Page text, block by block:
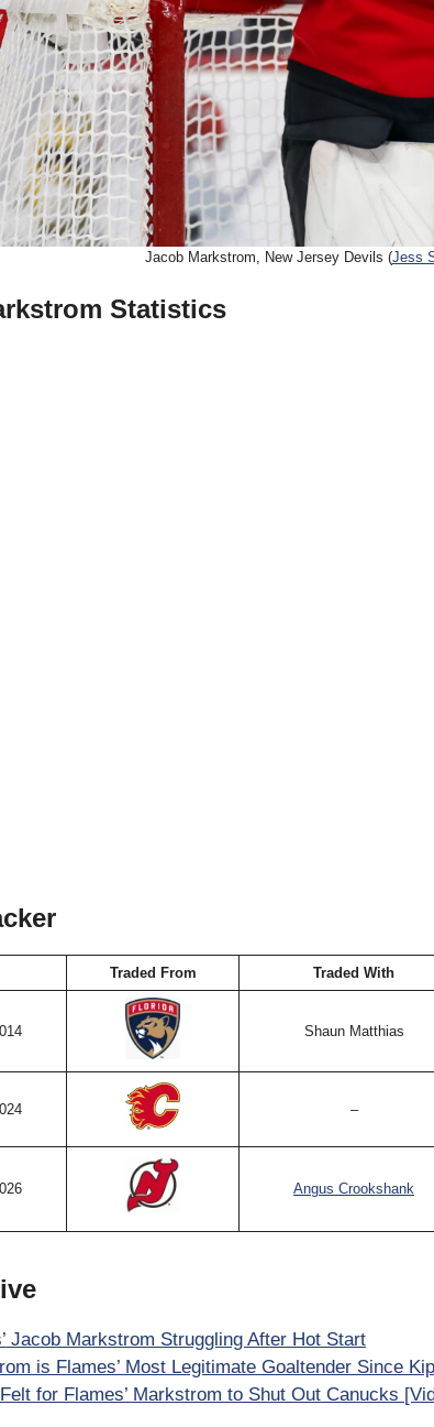
Jacob Markstrom, New Jersey Devils (Jess
Statistics
Traded From Traded With
Shaun Matthias
–
Angus Crookshank
Jacob Markstrom Struggling After Hot Start
is Flames’ Most Legitimate Goaltender Since
for Flames’ Markstrom to Shut Out Canucks